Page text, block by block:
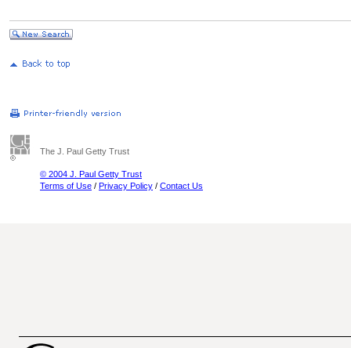
The J. Paul Getty Trust
© 2004 J. Paul Getty Trust
Terms of Use / Privacy Policy / Contact Us